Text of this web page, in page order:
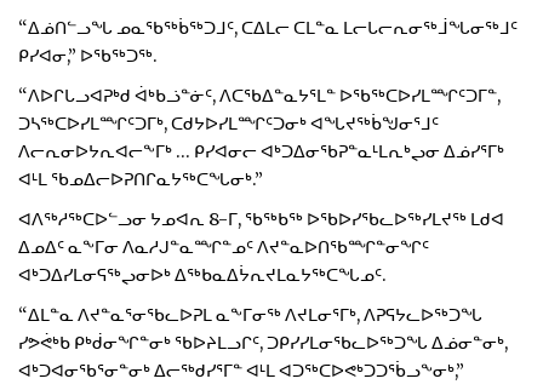
“ᐃᓅᑎᓪᓗᖓ ᓄᓇᖃᖅᑳᖅᑐᒧᑦ, ᑕᐃᒪᓕ ᑕᒪᓐᓇ ᒪᓕᒐᓕᕆᓂᖅᒨᖓᓂᖅᒧᑦ
ᑭᓯᐊᓂ,” ᐅᖃᖅᑐᖅ.
“ᐱᐅᒋᒐᓗᐊᕈᒃᑯ ᐋᒃᑲᓘᓐᓃᑦ, ᐱᑕᖃᐃᓐᓇᔭᕐᒪᓐ ᐅᖃᖅᑕᐅᓯᒪᙱᑦᑐᒥᓐ,
ᑐᓴᖅᑕᐅᓯᒪᙱᑦᑐᒥᒃ, ᑕᑯᔭᐅᓯᒪᙱᑦᑐᓂᒃ ᐊᖓᔪᖅᑳᖑᓂᕐᒧᑦ
ᐱᓕᕆᓂᐅᔭᕆᐊᓕᖕᒥᒃ … ᑭᓯᐊᓂᓕ ᐊᒃᑐᐃᓂᖃᕈᓐᓇᒻᒪᕆᒃᖢᓂ ᐃᓅᓯᕐᒥᒃ
ᐊᒻᒪ ᖃᓄᐃᓕᐅᕈᑎᒋᓇᔭᖅᑕᖓᓂᒃ.”
ᐊᐱᖅᓱᖅᑕᐅᓪᓗᓂ ᔭᓄᐊᕆ 8-ᒥ, ᖃᖅᑲᖅ ᐅᖃᐅᓯᖃᓚᐅᖅᓯᒪᔪᖅ ᒪᑯᐊ
ᐃᓄᐃᑦ ᓇᖕᒥᓂ ᐱᓇᓱᒍᓐᓇᙱᓐᓄᑦ ᐱᔪᓐᓇᐅᑎᖃᙱᓐᓂᖏᑦ
ᐊᒃᑐᐃᓯᒪᓂᕋᖅᖢᓂᐅᒃ ᐃᖅᑲᓇᐃᔮᕆᔪᒪᓇᔭᖅᑕᖓᓄᑦ.
“ᐃᒪᓐᓇ ᐱᔪᓐᓇᕐᓂᖃᓚᐅᕈᒪ ᓇᖕᒥᓂᖅ ᐱᔪᒪᓂᕐᒥᒃ, ᐱᕈᕋᔭᓚᐅᖅᑐᖓ
ᓯᕗᕚᒃᑲ ᑭᒃᑰᓂᖏᓐᓂᒃ ᖃᐅᔨᒪᓗᒋᑦ, ᑐᑭᓯᓯᒪᓂᖃᓚᐅᖅᑐᖓ ᐃᓅᓂᓐᓂᒃ,
ᐊᒃᑐᐊᓂᖃᕐᓂᓐᓂᒃ ᐃᓕᖅᑯᓯᕐᒥᓐ ᐊᒻᒪ ᐊᑐᖅᑕᐅᕙᒃᑐᑐᖄᓗᖕᓂᒃ,”